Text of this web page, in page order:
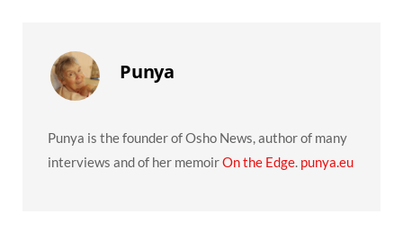
Punya
Punya is the founder of Osho News, author of many
interviews and of her memoirOn the Edge. punya.eu